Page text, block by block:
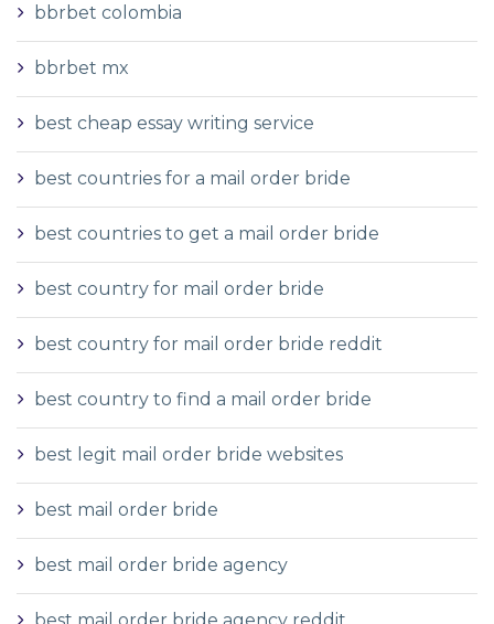
bbrbet colombia
bbrbet mx
best cheap essay writing service
best countries for a mail order bride
best countries to get a mail order bride
best country for mail order bride
best country for mail order bride reddit
best country to find a mail order bride
best legit mail order bride websites
best mail order bride
best mail order bride agency
best mail order bride agency reddit